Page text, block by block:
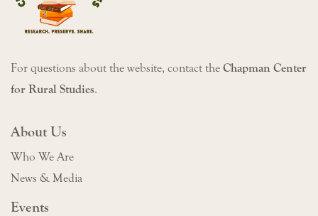
For questions about the website, contact the Chapman Center
for Rural Studies.
About Us
Who We Are
News & Media
Events